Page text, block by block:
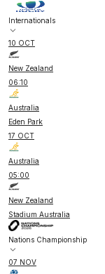
Internationals
10 OCT
New Zealand
06:10
Australia
Eden Park
17 OCT
Australia
05:00
New Zealand
Stadium Australia
Nations Championship
07 NOV